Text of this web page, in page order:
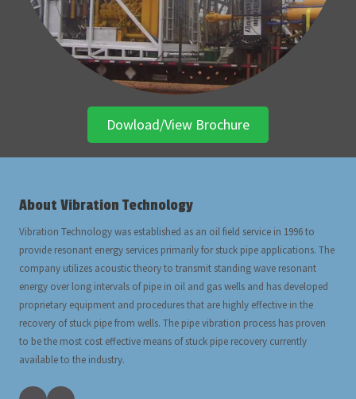
Dowload/View Brochure
About Vibration Technology
Vibration Technology was established as an oil field service in 1996 to
provide resonant energy services primarily for stuck pipe applications. The
company utilizes acoustic theory to transmit standing wave resonant
energy over long intervals of pipe in oil and gas wells and has developed
proprietary equipment and procedures that are highly effective in the
recovery of stuck pipe from wells. The pipe vibration process has proven
to be the most cost effective means of stuck pipe recovery currently
available to the industry.